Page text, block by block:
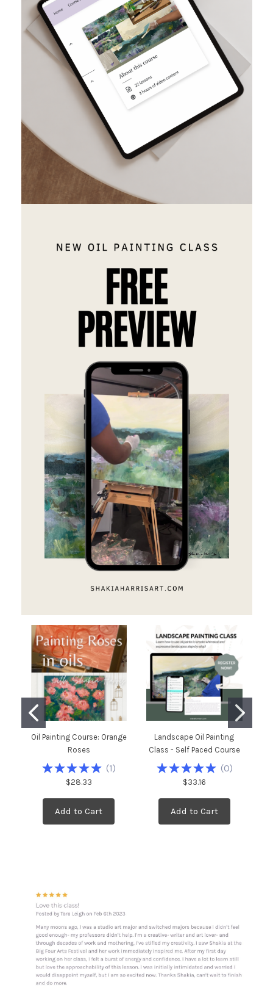
Oil Painting Course: Orange
Roses
(1)
$28.33
Add to Cart
Landscape Oil Painting
Class - Self Paced Course
(0)
$33.16
Add to Cart